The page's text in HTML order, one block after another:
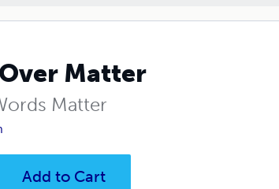
Matter
Matter
Add to Cart